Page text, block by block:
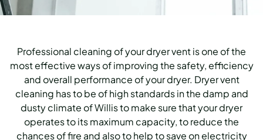
Professional cleaning of your dryer vent is one of the
most effective ways of improving the safety, efficiency
and overall performance of your dryer. Dryer vent
cleaning has to be of high standards in the damp and
dusty climate of Willis to make sure that your dryer
operates to its maximum capacity, to reduce the
chances of fire and also to help to save on electricity